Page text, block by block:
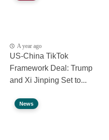
A year ago
US-China TikTok
Framework Deal: Trump
and Xi Jinping Set to...
News